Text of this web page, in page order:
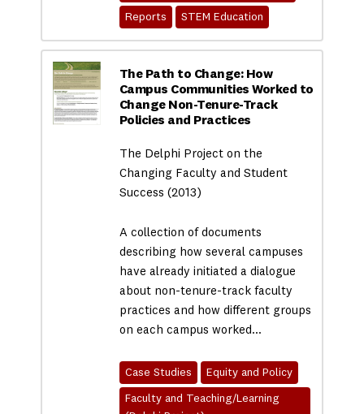
Reports STEM Education
The Path to Change: How
Campus Communities Worked to
Change Non-Tenure-Track
Policies and Practices
The Delphi Project on the
Changing Faculty and Student
Success (2013)
A collection of documents
describing how several campuses
have already initiated a dialogue
about non-tenure-track faculty
practices and how different groups
on each campus worked…
Case Studies Equity and Policy
Faculty and Teaching/Learning